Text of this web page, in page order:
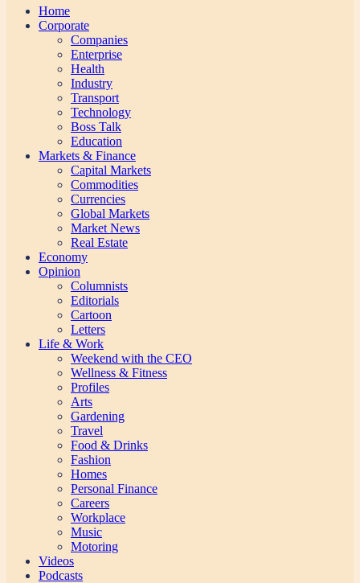
Home
Corporate
Companies
Enterprise
Health
Industry
Transport
Technology
Boss Talk
Education
Markets & Finance
Capital Markets
Commodities
Currencies
Global Markets
Market News
Real Estate
Economy
Opinion
Columnists
Editorials
Cartoon
Letters
Life & Work
Weekend with the CEO
Wellness & Fitness
Profiles
Arts
Gardening
Travel
Food & Drinks
Fashion
Homes
Personal Finance
Careers
Workplace
Music
Motoring
Videos
Podcasts